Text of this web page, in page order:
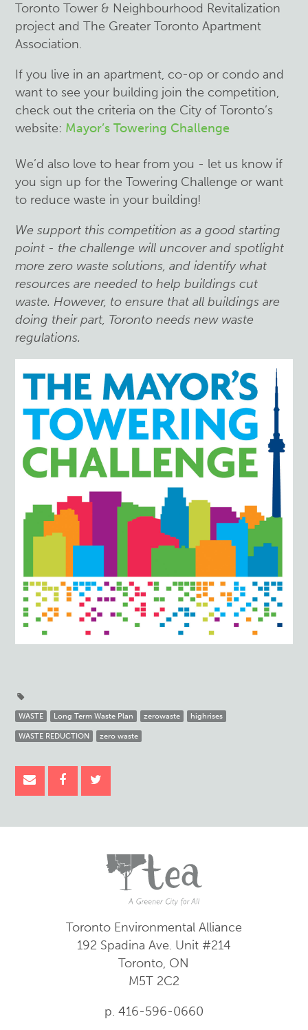
Toronto Tower & Neighbourhood Revitalization
project and The Greater Toronto Apartment
Association.
If you live in an apartment, co-op or condo and
want to see your building join the competition,
check out the criteria on the City of Toronto’s
website: Mayor’s Towering Challenge
We’d also love to hear from you - let us know if
you sign up for the Towering Challenge or want
to reduce waste in your building!
We support this competition as a good starting
point - the challenge will uncover and spotlight
more zero waste solutions, and identify what
resources are needed to help buildings cut
waste. However, to ensure that all buildings are
doing their part, Toronto needs new waste
regulations.
WASTE Long Term Waste Plan zerowaste highrises
WASTE REDUCTION zero waste
Toronto Environmental Alliance
192 Spadina Ave. Unit #214
Toronto, ON
M5T 2C2
p. 416-596-0660